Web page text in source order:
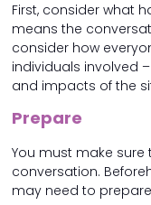
First, consider what
means the
consider how
individuals involved
and impacts of the
Prepare
You must make
conversation.
may need to